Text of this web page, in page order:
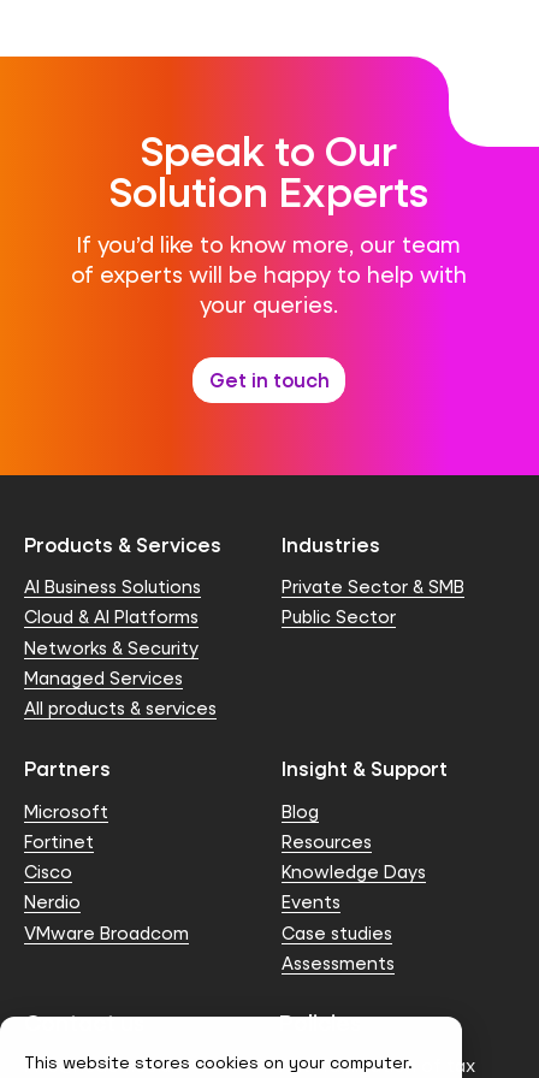
This website stores cookies on your computer.
Speak to Our
Solution Experts
If you’d like to know more, our team
of experts will be happy to help with
your queries.
Get in touch
Products & Services
AI Business Solutions
Cloud & AI Platforms
Networks & Security
Managed Services
All products & services
Industries
Private Sector & SMB
Public Sector
Partners
Microsoft
Fortinet
Cisco
Nerdio
VMware Broadcom
Insight & Support
Blog
Resources
Knowledge Days
Events
Case studies
Assessments
Contact us
info@node4.co.uk
Policies
Anti-facilitation of tax